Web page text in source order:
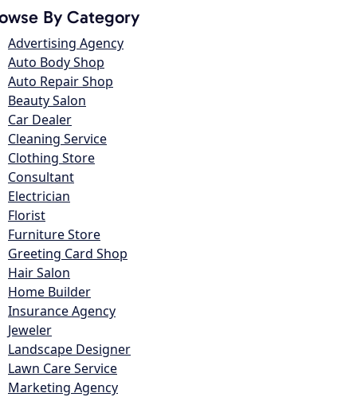
By Category
Advertising Agency
Auto Body Shop
Auto Repair Shop
Beauty Salon
Car Dealer
Cleaning Service
Clothing Store
Consultant
Electrician
Florist
Furniture Store
Greeting Card Shop
Hair Salon
Home Builder
Insurance Agency
Jeweler
Landscape Designer
Lawn Care Service
Marketing Agency